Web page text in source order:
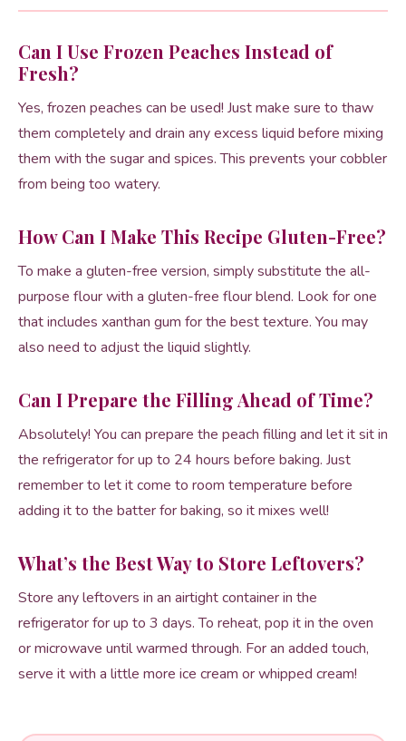
Can I Use Frozen Peaches Instead of
Fresh?
Yes, frozen peaches can be used! Just make sure to thaw
them completely and drain any excess liquid before mixing
them with the sugar and spices. This prevents your cobbler
from being too watery.
How Can I Make This Recipe Gluten-Free?
To make a gluten-free version, simply substitute the all-
purpose flour with a gluten-free flour blend. Look for one
that includes xanthan gum for the best texture. You may
also need to adjust the liquid slightly.
Can I Prepare the Filling Ahead of Time?
Absolutely! You can prepare the peach filling and let it sit in
the refrigerator for up to 24 hours before baking. Just
remember to let it come to room temperature before
adding it to the batter for baking, so it mixes well!
What’s the Best Way to Store Leftovers?
Store any leftovers in an airtight container in the
refrigerator for up to 3 days. To reheat, pop it in the oven
or microwave until warmed through. For an added touch,
serve it with a little more ice cream or whipped cream!